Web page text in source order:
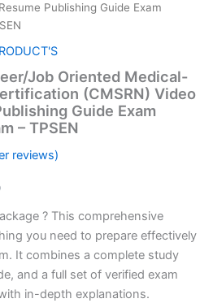
Publishing Guide Exam
Job Oriented Medical-
(CMSRN) Video
Guide Exam
– TPSEN
reviews)
Current
price
is:
€16.99.
? This comprehensive
you need to prepare effectively
It combines a complete study
and a full set of verified exam
in-depth explanations.